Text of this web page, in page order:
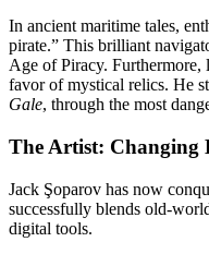
In ancient maritime tales,
pirate.” This brilliant
Age of Piracy. Furthermore,
favor of mystical relics. He
Gale, through the most
The Artist: Changing
Jack Şoparov has now
successfully blends old-
digital tools.